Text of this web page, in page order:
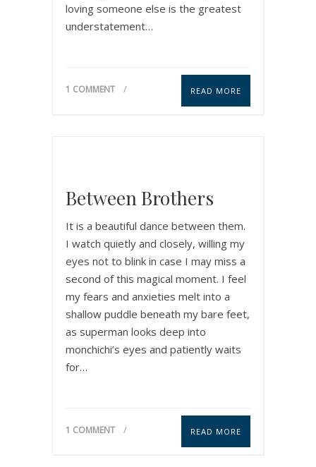
loving someone else is the greatest
understatement…
1 COMMENT READ MORE
Between Brothers
It is a beautiful dance between them.
I watch quietly and closely, willing my
eyes not to blink in case I may miss a
second of this magical moment. I feel
my fears and anxieties melt into a
shallow puddle beneath my bare feet,
as superman looks deep into
monchichi’s eyes and patiently waits
for…
1 COMMENT READ MORE